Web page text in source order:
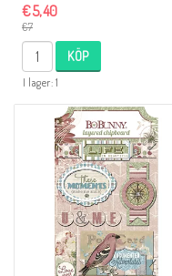
€7
€5,40
I lager: 1
KÖP